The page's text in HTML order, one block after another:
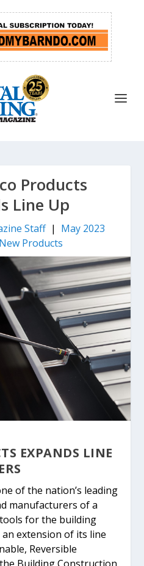
Products
Line Up
Staff| May 2023
New Products
EXPANDS LINE
of the nation’s leading
manufacturers of a
for the building
extension of its line
Reversible